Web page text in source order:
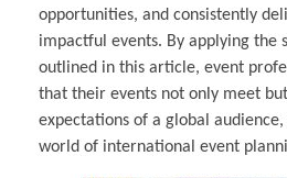
opportunities, and consistently
impactful events. By applying the
outlined in this article, event
that their events not only meet
expectations of a global
world of international event